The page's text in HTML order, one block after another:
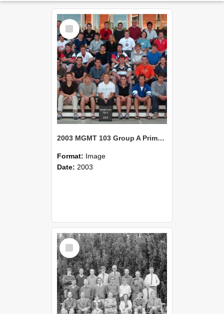
Select
Item
2003 MGMT 103 Group A Primary Industry Systems
Format: Image
Date: 2003
Select
Item